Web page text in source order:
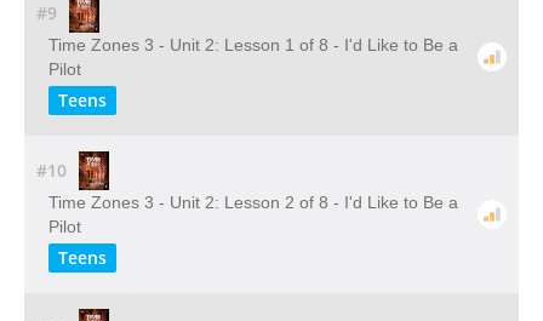
#9
Time Zones 3 - Unit 2: Lesson 1 of 8 - I'd Like to Be a
Pilot
Teens
#10
Time Zones 3 - Unit 2: Lesson 2 of 8 - I'd Like to Be a
Pilot
Teens